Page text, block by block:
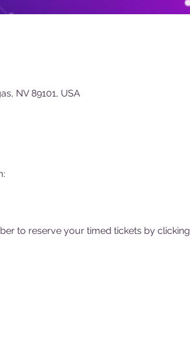
NV 89101, USA
to reserve your timed tickets by clicking